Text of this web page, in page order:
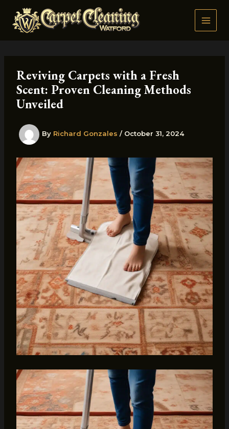
content
Reviving Carpets with a Fresh
Scent: Proven Cleaning Methods
Unveiled
By Richard Gonzales / October 31, 2024